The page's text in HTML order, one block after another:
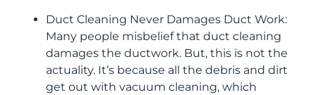
Duct Cleaning Never Damages Duct Work:
Many people misbelief that duct cleaning
damages the ductwork. But, this is not the
actuality. It’s because all the debris and dirt
get out with vacuum cleaning, which